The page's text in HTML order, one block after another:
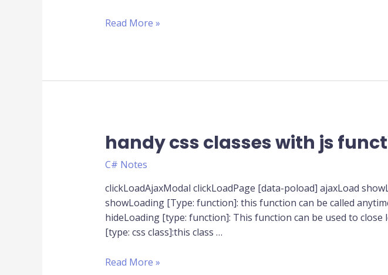
to
Read More »
handy css classes with js
C# Notes
clickLoadAjaxModal clickLoadPage [data-poload] ajaxLoad
showLoading [Type: function]: this function can be called
hideLoading [type: function]: This function can be used to
[type: css class]:this class …
handy
css
classes
with
js
function
Read More »